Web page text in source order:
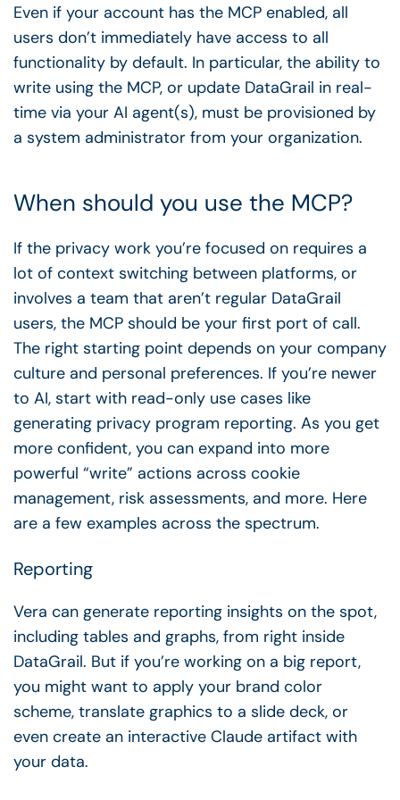
Even if your account has the MCP enabled, all
users don’t immediately have access to all
functionality by default. In particular, the ability to
write using the MCP, or update DataGrail in real-
time via your AI agent(s), must be provisioned by
a system administrator from your organization.
When should you use the MCP?
If the privacy work you’re focused on requires a
lot of context switching between platforms, or
involves a team that aren’t regular DataGrail
users, the MCP should be your first port of call.
The right starting point depends on your company
culture and personal preferences. If you’re newer
to AI, start with read-only use cases like
generating privacy program reporting. As you get
more confident, you can expand into more
powerful “write” actions across cookie
management, risk assessments, and more. Here
are a few examples across the spectrum.
Reporting
Vera can generate reporting insights on the spot,
including tables and graphs, from right inside
DataGrail. But if you’re working on a big report,
you might want to apply your brand color
scheme, translate graphics to a slide deck, or
even create an interactive Claude artifact with
your data.